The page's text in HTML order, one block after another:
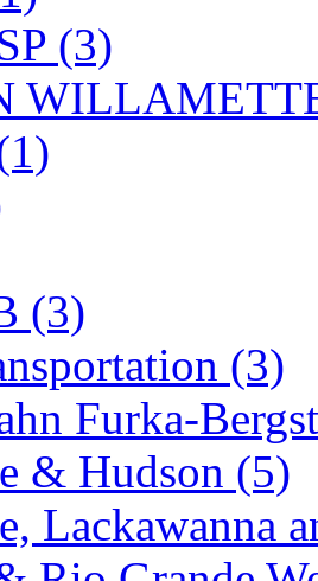
(0)
(43)
(8)
MODEL CO.
Company
Laser-cut
(0)
(5)
(3)
(3)
(3)
Furka-
& Hudson (5)
Lackawanna